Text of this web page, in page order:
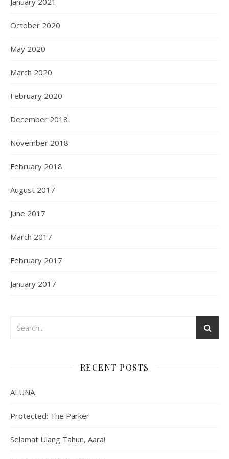
October 2020
May 2020
March 2020
February 2020
December 2018
November 2018
February 2018
August 2017
June 2017
March 2017
February 2017
January 2017
RECENT POSTS
ALUNA
Protected: The Parker
Selamat Ulang Tahun, Aara!